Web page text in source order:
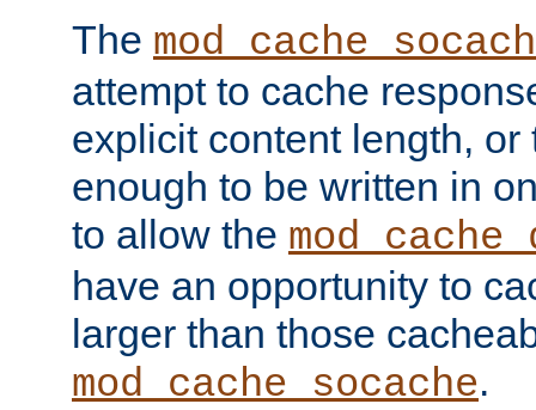
The
attempt to cache
explicit content length, or
enough to be written in
to allow the
have an opportunity to
larger than those
mod_cache_socache.